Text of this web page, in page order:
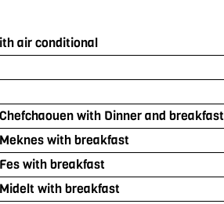
air conditional
with Dinner and breakfast
with breakfast
with breakfast
with breakfast